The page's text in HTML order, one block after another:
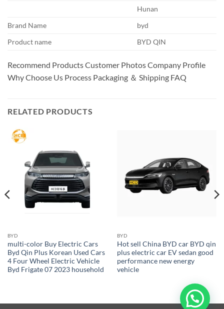
Hunan
Brand Name
byd
Product name
BYD QIN
Recommend Products Customer Photos Company Profile
Why Choose Us Process Packaging ＆ Shipping FAQ
RELATED PRODUCTS
BYD
multi-color Buy Electric Cars
Byd Qin Plus Korean Used Cars
4 Four Wheel Electric Vehicle
Byd Frigate 07 2023 household
BYD
Hot sell China BYD car BYD qin
plus electric car EV sedan good
performance new energy
vehicle